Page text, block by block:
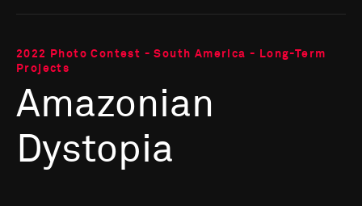
2022 Photo Contest - South America - Long-Term
Projects
Amazonian
Dystopia